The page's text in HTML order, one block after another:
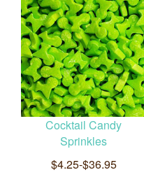
Cocktail Candy
Sprinkles
$4.25-$36.95